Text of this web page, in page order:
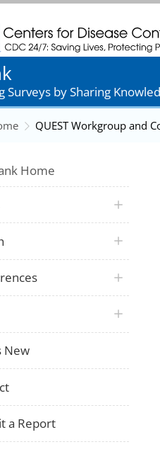
Disease Control and
Surveys by Sharing
QUEST Workgroup and
Home
New
a Report